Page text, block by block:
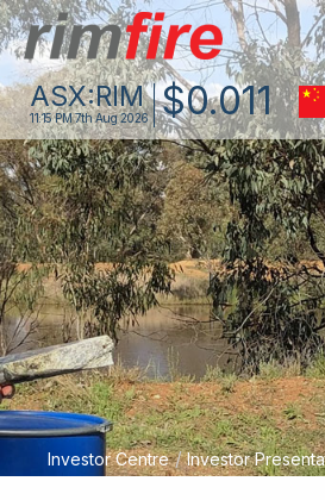
ASX:RIM
11:15 PM 7th Aug 2026 $0.011
Investor Centre / Investor